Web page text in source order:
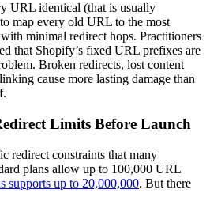
URL identical (that is usually
map every old URL to the most
minimal redirect hops. Practitioners
that Shopify’s fixed URL prefixes are
Broken redirects, lost content
cause more lasting damage than
Limits Before Launch
redirect constraints that many
plans allow up to 100,000 URL
supports up to 20,000,000. But there